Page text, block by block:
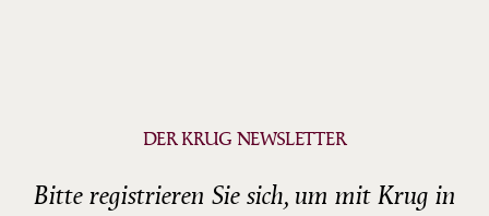
DER KRUG NEWSLETTER
Bitte registrieren Sie sich, um mit Krug in